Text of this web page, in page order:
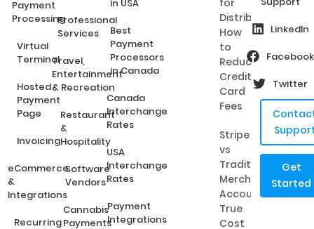
Payment
Processing
Virtual
Terminal
Hosted
Payment
Page
Invoicing
eCommerce
&
Integrations
Recurring
Professional
Services
Travel,
Entertainment
& Recreation
Restaurant
&
Hospitality
Software
Vendors
Cannabis
Payments
in USA
Best
Payment
Processors
in Canada
Canada
Interchange
Rates
USA
Interchange
Rates
Payment
Integrations
Distributors:
How
to
Reduce
Credit
Card
Fees
Stripe
vs
Traditional
Merchant
Accounts:
True
Cost
LinkedIn
Facebook
Twitter
Get
Started